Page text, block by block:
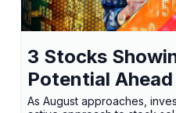
3 Stocks
Potential
As August approaches,